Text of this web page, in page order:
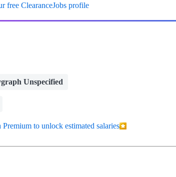
free ClearanceJobs profile
Unspecified
Premium to unlock estimated salaries